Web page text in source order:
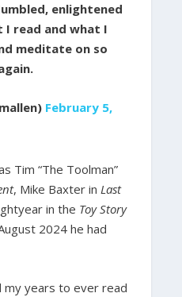
enlightened
I read and what I
meditate on so
February 5,
Tim “The Toolman”
, Mike Baxter in Last
in the Toy Story
2024 he had
my years to ever read